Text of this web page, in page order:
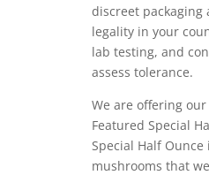
discreet packaging
legality in your
lab testing, and
assess tolerance.
We are offering
Featured Special
Special Half
mushrooms that